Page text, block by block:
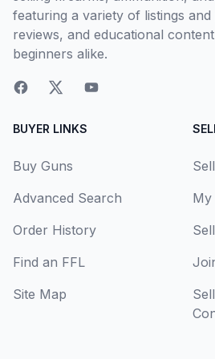
featuring a variety of listings
reviews, and educational
beginners alike.
BUYER LINKS
Buy Guns
Advanced Search
Order History
Find an FFL
Site Map
My